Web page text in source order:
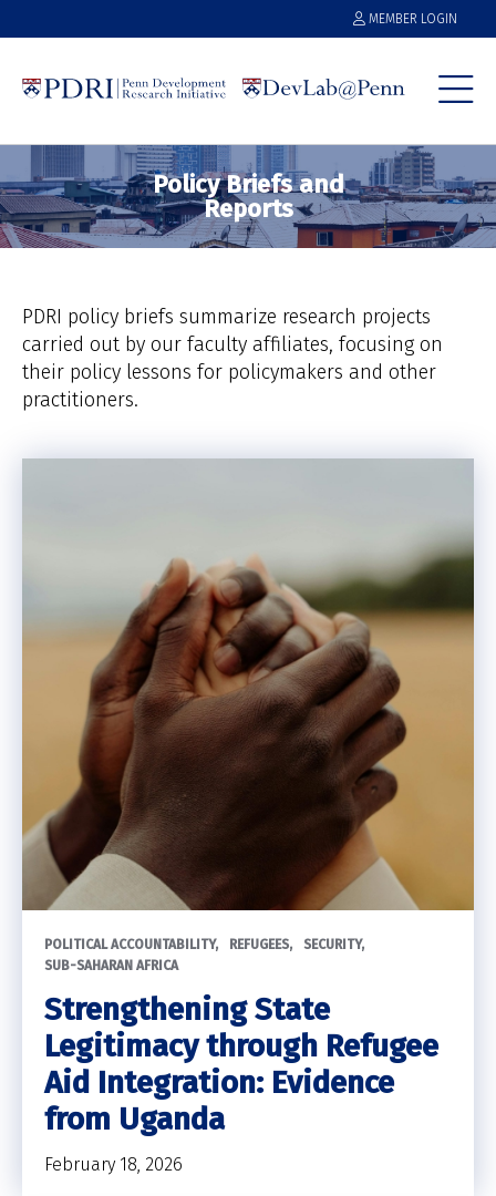
MEMBER LOGIN
Policy Briefs and
Reports
PDRI policy briefs summarize research projects
carried out by our faculty affiliates, focusing on
their policy lessons for policymakers and other
practitioners.
POLITICAL ACCOUNTABILITY REFUGEES
SECURITY
SUB-SAHARAN AFRICA
Strengthening State
Legitimacy through Refugee
Aid Integration: Evidence
from Uganda
February 18, 2026